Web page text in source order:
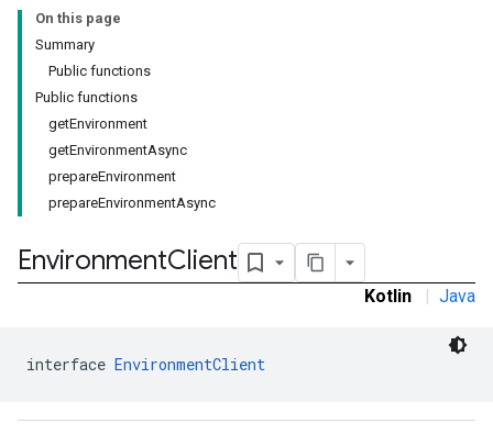
On this page
Summary
Public functions
Public functions
getEnvironment
getEnvironmentAsync
prepareEnvironment
prepareEnvironmentAsync
EnvironmentClient
Kotlin | Java
interface EnvironmentClient